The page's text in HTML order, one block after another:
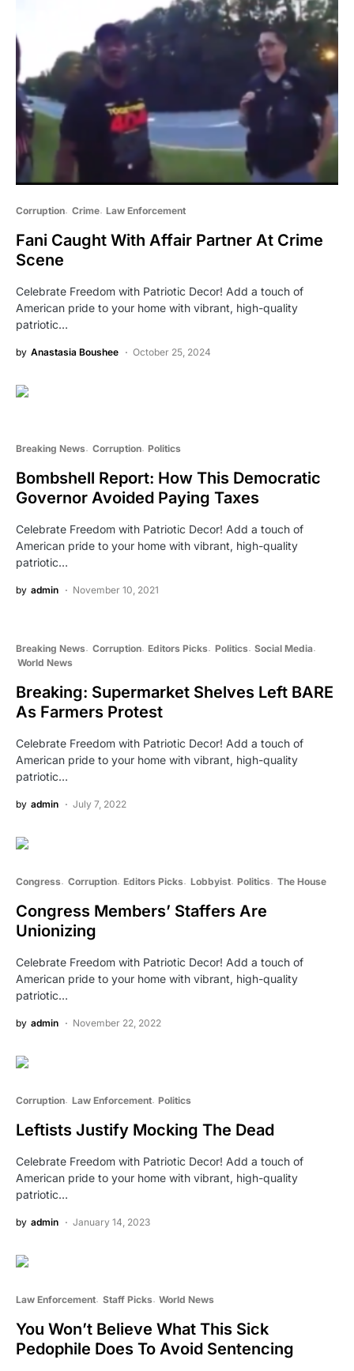
Corruption Crime Law Enforcement
Fani Caught With Affair Partner At Crime
Scene
Celebrate Freedom with Patriotic Decor! Add a touch of
American pride to your home with vibrant, high-quality
patriotic…
by Anastasia Boushee October 25, 2024
Breaking News Corruption Politics
Bombshell Report: How This Democratic
Governor Avoided Paying Taxes
Celebrate Freedom with Patriotic Decor! Add a touch of
American pride to your home with vibrant, high-quality
patriotic…
by admin November 10, 2021
Breaking News Corruption Editors Picks Politics Social Media
World News
Breaking: Supermarket Shelves Left BARE
As Farmers Protest
Celebrate Freedom with Patriotic Decor! Add a touch of
American pride to your home with vibrant, high-quality
patriotic…
by admin July 7, 2022
Congress Corruption Editors Picks Lobbyist Politics The House
Congress Members’ Staffers Are
Unionizing
Celebrate Freedom with Patriotic Decor! Add a touch of
American pride to your home with vibrant, high-quality
patriotic…
by admin November 22, 2022
Corruption Law Enforcement Politics
Leftists Justify Mocking The Dead
Celebrate Freedom with Patriotic Decor! Add a touch of
American pride to your home with vibrant, high-quality
patriotic…
by admin January 14, 2023
Law Enforcement Staff Picks World News
You Won’t Believe What This Sick
Pedophile Does To Avoid Sentencing